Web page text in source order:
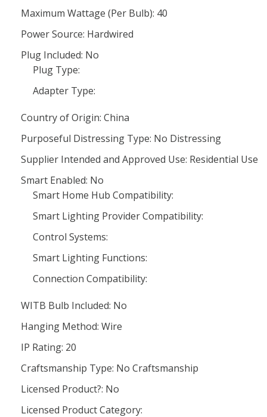
Maximum Wattage (Per Bulb): 40
Power Source: Hardwired
Plug Included: No
Plug Type:
Adapter Type:
Country of Origin: China
Purposeful Distressing Type: No Distressing
Supplier Intended and Approved Use: Residential Use
Smart Enabled: No
Smart Home Hub Compatibility:
Smart Lighting Provider Compatibility:
Control Systems:
Smart Lighting Functions:
Connection Compatibility:
WITB Bulb Included: No
Hanging Method: Wire
IP Rating: 20
Craftsmanship Type: No Craftsmanship
Licensed Product?: No
Licensed Product Category: